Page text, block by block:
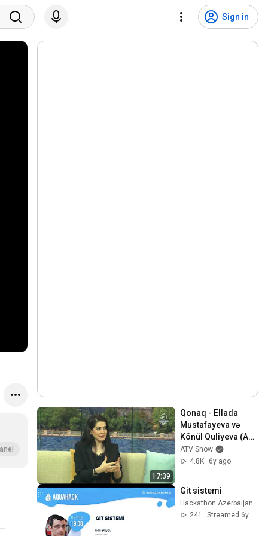
Sign in
17:39
Qonaq - Ellada
Mustafayeva və
Könül Quliyeva (ATV
Səhər)
ATV Show
4.8K
6y ago
Git sistemi
Hackathon Azerbaijan
241
Streamed 6y ago